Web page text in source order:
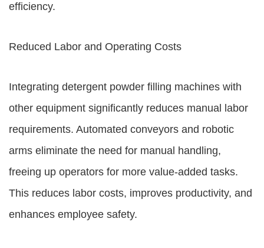
efficiency.
Reduced Labor and Operating Costs
Integrating detergent powder filling machines with
other equipment significantly reduces manual labor
requirements. Automated conveyors and robotic
arms eliminate the need for manual handling,
freeing up operators for more value-added tasks.
This reduces labor costs, improves productivity, and
enhances employee safety.